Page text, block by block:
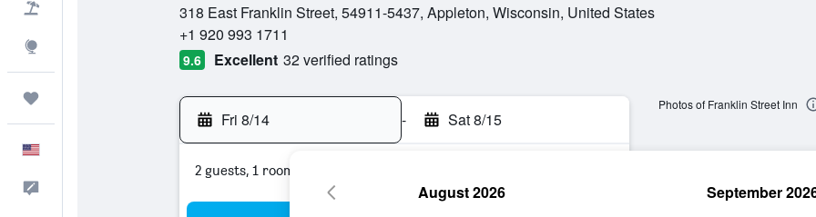
318 East Franklin Street, 54911-5437, Appleton, Wisconsin, United States
+1 920 993 1711
9.6 Excellent 32 verified ratings
Fri 8/14 - Sat 8/15
2 guests, 1 room
Photos of Franklin Street Inn
August 2026 September